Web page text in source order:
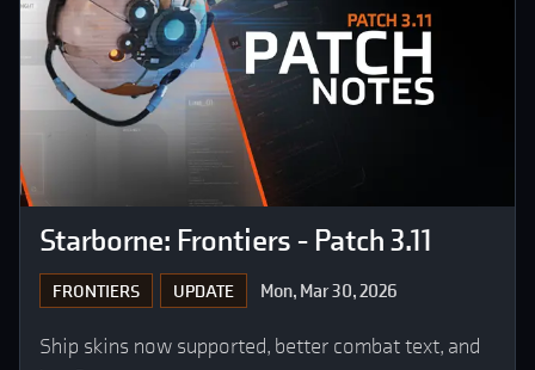
Starborne: Frontiers - Patch 3.11
FRONTIERS UPDATE Mon, Mar 30, 2026
Ship skins now supported, better combat text, and